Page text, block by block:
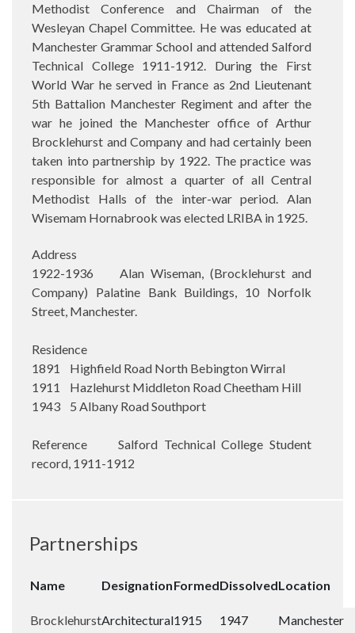
Methodist Conference and Chairman of the
Wesleyan Chapel Committee. He was educated at
Manchester Grammar School and attended Salford
Technical College 1911-1912. During the First
World War he served in France as 2nd Lieutenant
5th Battalion Manchester Regiment and after the
war he joined the Manchester office of Arthur
Brocklehurst and Company and had certainly been
taken into partnership by 1922. The practice was
responsible for almost a quarter of all Central
Methodist Halls of the inter-war period. Alan
Wisemam Hornabrook was elected LRIBA in 1925.
Address
1922-1936 Alan Wiseman, (Brocklehurst and
Company) Palatine Bank Buildings, 10 Norfolk
Street, Manchester.
Residence
1891 Highfield Road North Bebington Wirral
1911 Hazlehurst Middleton Road Cheetham Hill
1943 5 Albany Road Southport
Reference Salford Technical College Student
record, 1911-1912
Partnerships
Name DesignationFormedDissolvedLocation
BrocklehurstArchitectural1915 1947 Manchester